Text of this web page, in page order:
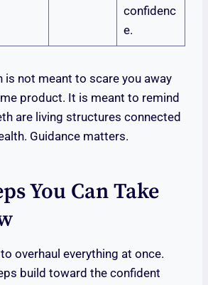
confidenc
e.
is not meant to scare you away
product. It is meant to remind
are living structures connected
Guidance matters.
You Can Take
overhaul everything at once.
build toward the confident